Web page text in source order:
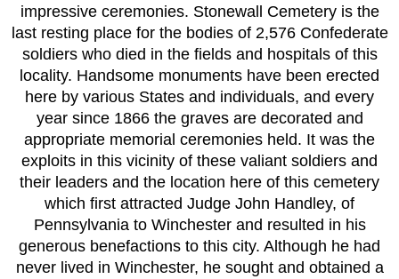
impressive ceremonies. Stonewall Cemetery is the
last resting place for the bodies of 2,576 Confederate
soldiers who died in the fields and hospitals of this
locality. Handsome monuments have been erected
here by various States and individuals, and every
year since 1866 the graves are decorated and
appropriate memorial ceremonies held. It was the
exploits in this vicinity of these valiant soldiers and
their leaders and the location here of this cemetery
which first attracted Judge John Handley, of
Pennsylvania to Winchester and resulted in his
generous benefactions to this city. Although he had
never lived in Winchester, he sought and obtained a